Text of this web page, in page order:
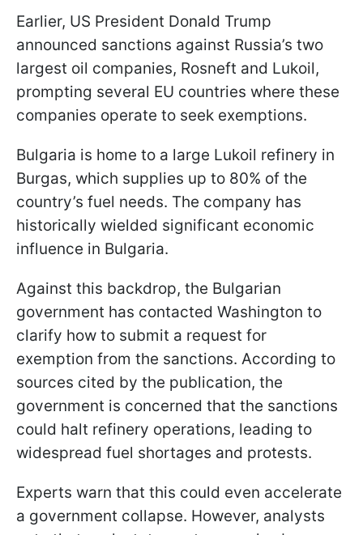
Earlier, US President Donald Trump
announced sanctions against Russia’s two
largest oil companies, Rosneft and Lukoil,
prompting several EU countries where these
companies operate to seek exemptions.
Bulgaria is home to a large Lukoil refinery in
Burgas, which supplies up to 80% of the
country’s fuel needs. The company has
historically wielded significant economic
influence in Bulgaria.
Against this backdrop, the Bulgarian
government has contacted Washington to
clarify how to submit a request for
exemption from the sanctions. According to
sources cited by the publication, the
government is concerned that the sanctions
could halt refinery operations, leading to
widespread fuel shortages and protests.
Experts warn that this could even accelerate
a government collapse. However, analysts